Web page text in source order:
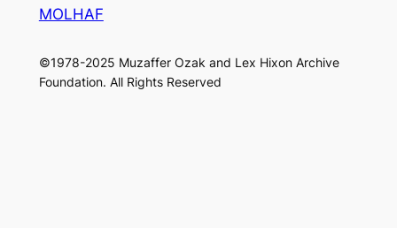
MOLHAF
©1978-2025 Muzaffer Ozak and Lex Hixon Archive
Foundation. All Rights Reserved